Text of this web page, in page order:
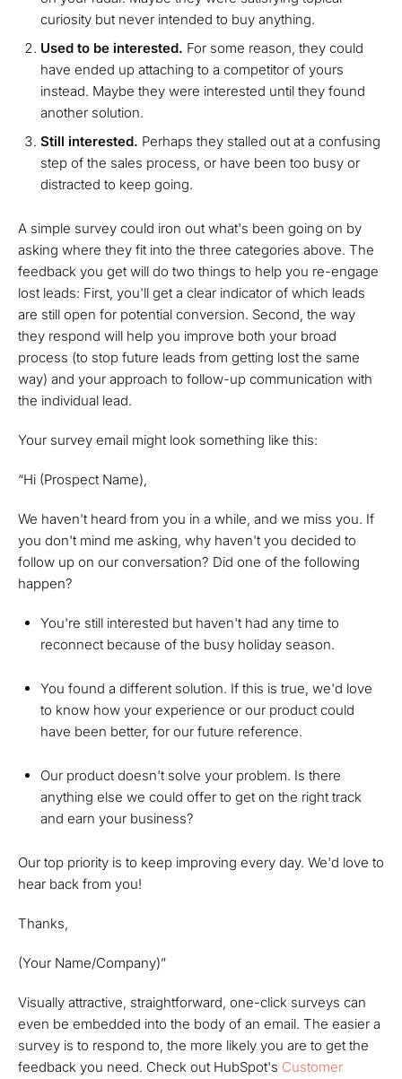
curiosity but never intended to buy anything.
Used to be interested. For some reason, they could
have ended up attaching to a competitor of yours
instead. Maybe they were interested until they found
another solution.
Still interested. Perhaps they stalled out at a confusing
step of the sales process, or have been too busy or
distracted to keep going.
A simple survey could iron out what's been going on by
asking where they fit into the three categories above. The
feedback you get will do two things to help you re-engage
lost leads: First, you'll get a clear indicator of which leads
are still open for potential conversion. Second, the way
they respond will help you improve both your broad
process (to stop future leads from getting lost the same
way) and your approach to follow-up communication with
the individual lead.
Your survey email might look something like this:
“Hi (Prospect Name),
We haven't heard from you in a while, and we miss you. If
you don't mind me asking, why haven't you decided to
follow up on our conversation? Did one of the following
happen?
You're still interested but haven't had any time to
reconnect because of the busy holiday season.
You found a different solution. If this is true, we'd love
to know how your experience or our product could
have been better, for our future reference.
Our product doesn't solve your problem. Is there
anything else we could offer to get on the right track
and earn your business?
Our top priority is to keep improving every day. We'd love to
hear back from you!
Thanks,
(Your Name/Company)”
Visually attractive, straightforward, one-click surveys can
even be embedded into the body of an email. The easier a
survey is to respond to, the more likely you are to get the
feedback you need. Check out HubSpot's Customer